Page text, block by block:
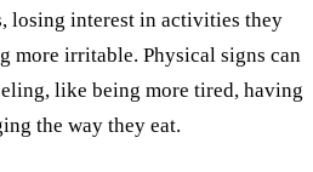
losing interest in activities they
more irritable. Physical signs can
like being more tired, having
the way they eat.